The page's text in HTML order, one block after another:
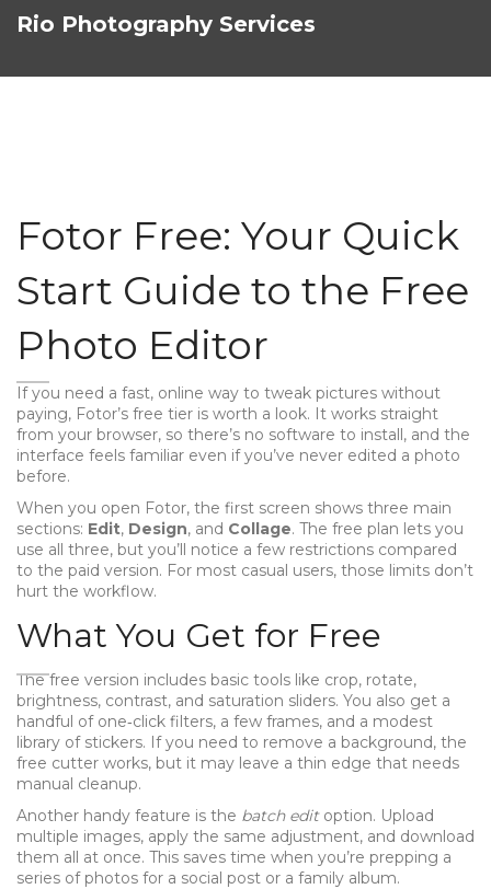
Rio Photography Services
Fotor Free: Your Quick
Start Guide to the Free
Photo Editor
If you need a fast, online way to tweak pictures without
paying, Fotor’s free tier is worth a look. It works straight
from your browser, so there’s no software to install, and the
interface feels familiar even if you’ve never edited a photo
before.
When you open Fotor, the first screen shows three main
sections: Edit, Design, and Collage. The free plan lets you
use all three, but you’ll notice a few restrictions compared
to the paid version. For most casual users, those limits don’t
hurt the workflow.
What You Get for Free
The free version includes basic tools like crop, rotate,
brightness, contrast, and saturation sliders. You also get a
handful of one‑click filters, a few frames, and a modest
library of stickers. If you need to remove a background, the
free cutter works, but it may leave a thin edge that needs
manual cleanup.
Another handy feature is the batch editoption. Upload
multiple images, apply the same adjustment, and download
them all at once. This saves time when you’re prepping a
series of photos for a social post or a family album.